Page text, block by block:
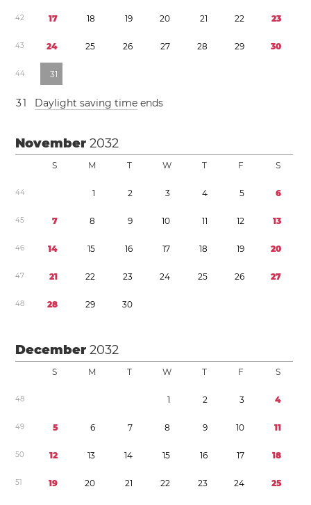
42 17 18 19 20 21 22 23
43 24 25 26 27 28 29 30
44 31
31 Daylight saving time ends
November2032
S M T W T F S
44 1 2 3 4 5 6
45 7 8 9 10 11 12 13
46 14 15 16 17 18 19 20
47 21 22 23 24 25 26 27
48 28 29 30
December2032
S M T W T F S
48 1 2 3 4
49 5 6 7 8 9 10 11
50 12 13 14 15 16 17 18
51 19 20 21 22 23 24 25